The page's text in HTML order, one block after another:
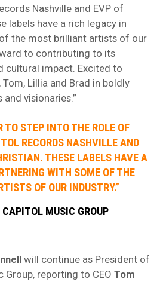
Nashville and EVP of
labels have a rich legacy in
the most brilliant artists of our
to contributing to its
cultural impact. Excited to
Lillia and Brad in boldly
visionaries.”
TO STEP INTO THE ROLE OF
RECORDS NASHVILLE AND
THESE LABELS HAVE A
WITH SOME OF THE
OF OUR INDUSTRY.”
MUSIC GROUP
will continue as President of
Group, reporting to CEO Tom